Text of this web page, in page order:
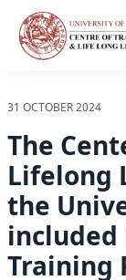
Σημείωση:
Αυτός
περιλαμβάνει
σύστημα
προσβασιμότητας.
31 OCTOBER 2024
The
Lifelong
the
Training